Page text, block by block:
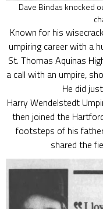
Dave Bindas knocked
Known for his
umpiring career with a
St. Thomas Aquinas
a call with an umpire,
He did
Harry Wendelstedt
then joined the
footsteps of his
shared the